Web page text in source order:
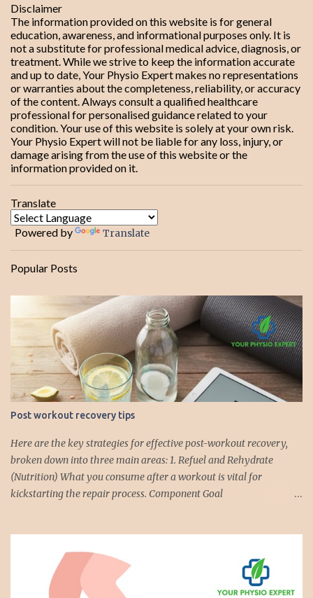
Disclaimer
The information provided on this website is for general
education, awareness, and informational purposes only. It is
not a substitute for professional medical advice, diagnosis, or
treatment. While we strive to keep the information accurate
and up to date, Your Physio Expert makes no representations
or warranties about the completeness, reliability, or accuracy
of the content. Always consult a qualified healthcare
professional for personalised guidance related to your
condition. Your use of this website is solely at your own risk.
Your Physio Expert will not be liable for any loss, injury, or
damage arising from the use of this website or the
information provided on it.
Translate
Powered by Translate
Popular Posts
Post workout recovery tips
Here are the key strategies for effective post-workout recovery,
broken down into three main areas: 1. Refuel and Rehydrate
(Nutrition) What you consume after a workout is vital for
kickstarting the repair process. Component Goal
water . Aim to drink 2-3 cups of fluid for every pound of body
weight lost during the workout. Protein Repair muscle fibers and
support muscle growth ( Muscle Protein Synthesis ). Consume 20–